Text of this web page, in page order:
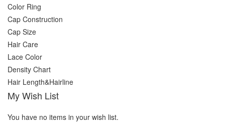
Color Ring
Cap Construction
Cap Size
Hair Care
Lace Color
Density Chart
Hair Length&Hairline
My Wish List
You have no items in your wish list.